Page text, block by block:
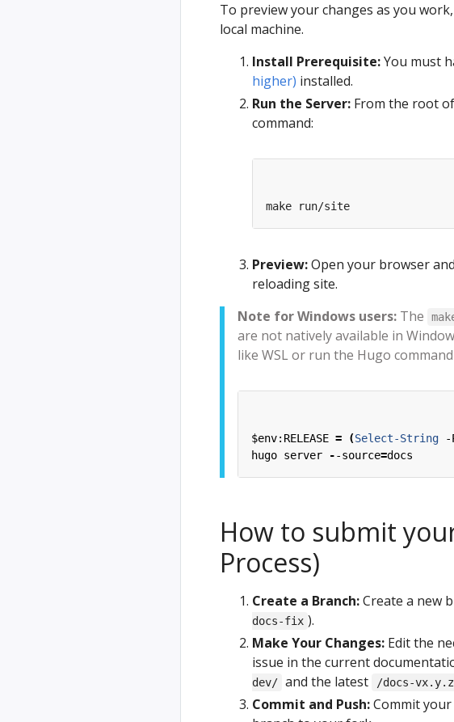
To preview your changes as you
local machine.
Install Prerequisite:You must
higher) installed.
Run the Server: From the root
command:
Preview:Open your browser
reloading site.
Note for Windows users: The
are not natively available in
like WSL or run the Hugo
$env:RELEASE = (Select-String -
hugo server --source=docs
How to submit
Process)
Create a Branch:Create a new
docs-fix ).
Make Your Changes: Edit the
issue in the current
dev/ and the latest /docs-
Commit and Push:Commit